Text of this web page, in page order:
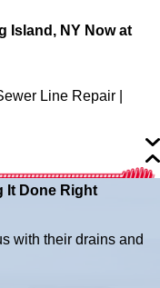
Island, NY Now at
Line Repair |
It Done Right
with their drains and